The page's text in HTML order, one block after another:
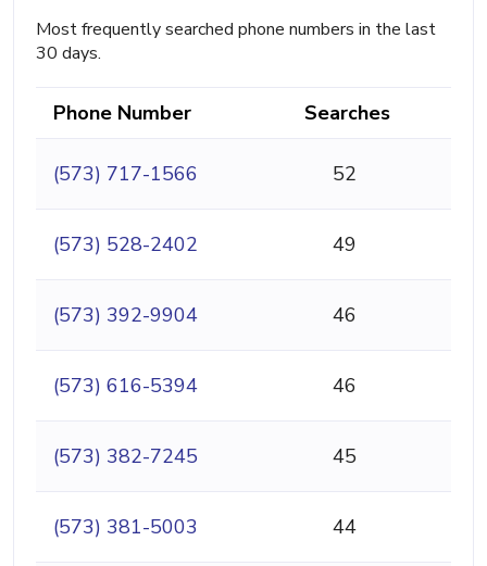
Most frequently searched phone numbers in the last
30 days.
Phone Number Searches
(573) 717-1566 52
(573) 528-2402 49
(573) 392-9904 46
(573) 616-5394 46
(573) 382-7245 45
(573) 381-5003 44